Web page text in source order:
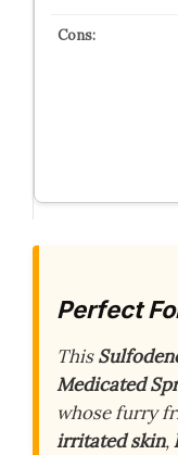
Perfect
This
Medicated
whose furry
irritated skin,